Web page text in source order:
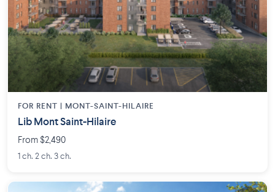
FOR RENT | MONT-SAINT-HILAIRE
Lib Mont Saint-Hilaire
From $2,490
1 ch. 2 ch. 3 ch.